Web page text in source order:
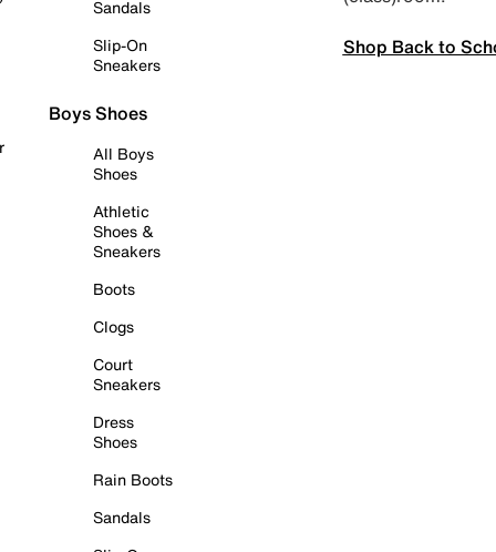
Sandals
Slip-On
Sneakers
Boys Shoes
All Boys
Shoes
Athletic
Shoes &
Sneakers
Boots
Clogs
Court
Sneakers
Dress
Shoes
Rain Boots
Sandals
Shop Back to